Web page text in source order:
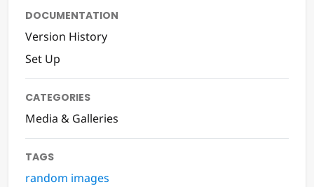
DOCUMENTATION
Version History
Set Up
CATEGORIES
Media & Galleries
TAGS
random images